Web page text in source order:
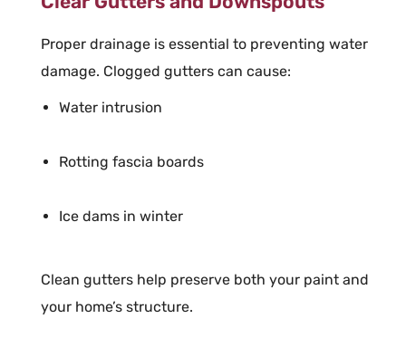
Proper drainage is essential to preventing water
damage. Clogged gutters can cause:
Water intrusion
Rotting fascia boards
Ice dams in winter
Clean gutters help preserve both your paint and
your home’s structure.